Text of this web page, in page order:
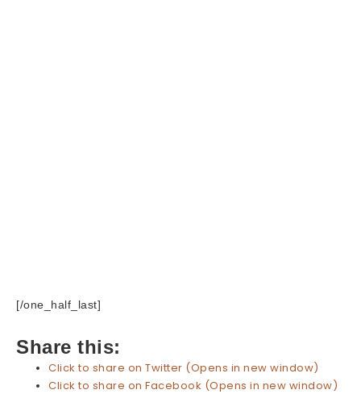
[/one_half_last]
Share this:
Click to share on Twitter (Opens in new window)
Click to share on Facebook (Opens in new window)